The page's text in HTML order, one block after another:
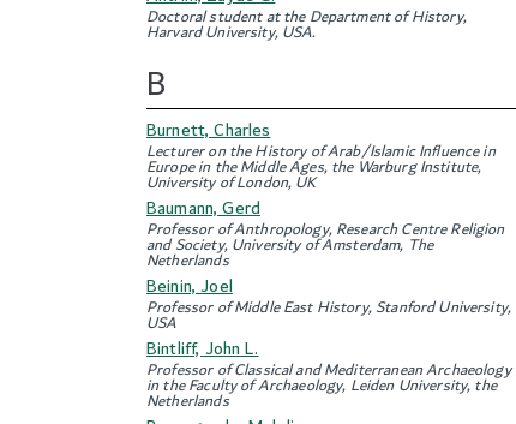
Doctoral student at the Department of History,
Harvard University, USA.
B
Burnett, Charles
Lecturer on the History of Arab/Islamic Influence in
Europe in the Middle Ages, the Warburg Institute,
University of London, UK
Baumann, Gerd
Professor of Anthropology, Research Centre Religion
and Society, University of Amsterdam, The
Netherlands
Beinin, Joel
Professor of Middle East History, Stanford University,
USA
Bintliff, John L.
Professor of Classical and Mediterranean Archaeology
in the Faculty of Archaeology, Leiden University, the
Netherlands